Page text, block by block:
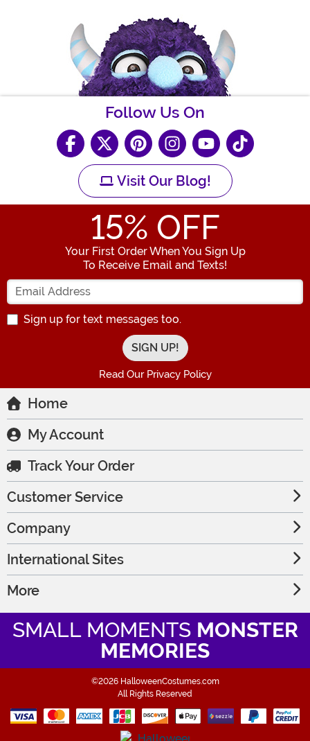
Follow Us On
Visit Our Blog!
15% OFF
Your First Order When You Sign Up
To Receive Email and Texts!
Enter your Email Address
Sign up for text messages too.
Read Our Privacy Policy
Home
My Account
Track Your Order
Customer Service
Company
International Sites
More
SMALL MOMENTS MONSTER
MEMORIES
©2026 HalloweenCostumes.com
All Rights Reserved